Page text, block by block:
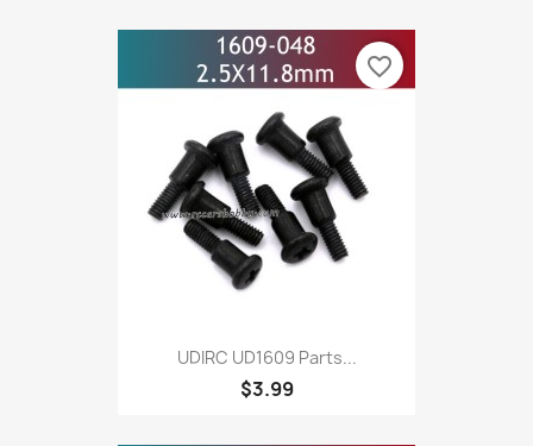
UDIRC UD1609 Parts...
$3.99
favorite_border